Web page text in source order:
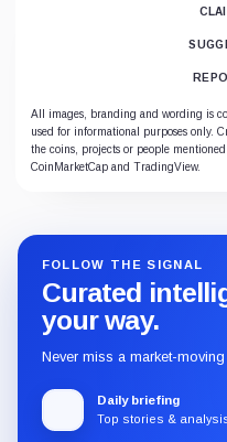
All images, branding and wording is
used for informational purposes only.
the coins, projects or people
CoinMarketCap and TradingView.
FOLLOW THE SIGNAL
Curated
your way.
Never miss a market-moving
Daily briefing
Top stories &